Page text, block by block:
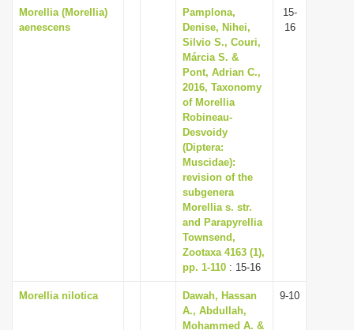
Morellia (Morellia)
aenescens
Pamplona,
Denise, Nihei,
Silvio S., Couri,
Márcia S. &
Pont, Adrian C.,
2016, Taxonomy
of Morellia
Robineau-
Desvoidy
(Diptera:
Muscidae):
revision of the
subgenera
Morellia s. str.
and Parapyrellia
Townsend,
Zootaxa 4163 (1),
pp. 1-110 : 15-16
15-
16
Morellia nilotica
Dawah, Hassan
A., Abdullah,
Mohammed A. &
9-10